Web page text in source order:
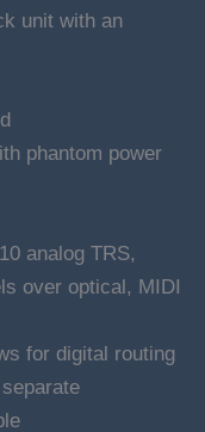
unit with an
phantom power
analog TRS,
over optical, MIDI
for digital routing